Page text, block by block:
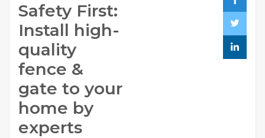
Safety First:
Install high-
quality
fence &
gate to your
home by
experts